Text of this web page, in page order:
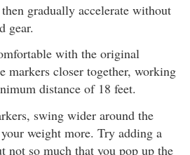
gradually accelerate without
gear.
with the original
markers closer together, working
distance of 18 feet.
swing wider around the
weight more. Try adding a
not so much that you pop up the